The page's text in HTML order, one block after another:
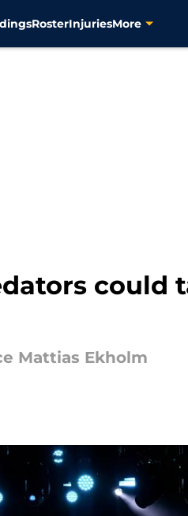
RosterInjuriesMore
could
Mattias Ekholm